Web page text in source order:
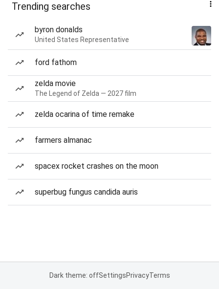
Trending searches
byron donalds
United States Representative
ford fathom
zelda movie
The Legend of Zelda — 2027 film
zelda ocarina of time remake
farmers almanac
spacex rocket crashes on the moon
superbug fungus candida auris
Dark theme: offSettingsPrivacyTerms